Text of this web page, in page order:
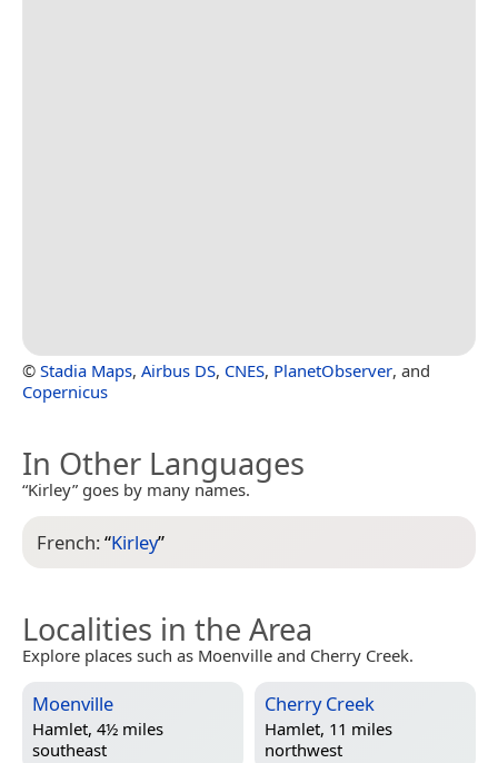
© Stadia Maps, Airbus DS, CNES, PlanetObserver, and
Copernicus
In Other Languages
“Kirley” goes by many names.
French:“Kirley”
Localities in the Area
Explore places such as Moenville and Cherry Creek.
Moenville
Hamlet, 4½ miles
southeast
Cherry Creek
Hamlet, 11 miles
northwest